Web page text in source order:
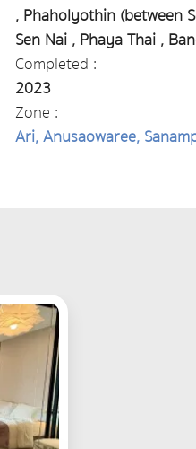
, Phaholyothin (between
Sen Nai , Phaya Thai ,
Completed :
2023
Zone :
Ari, Anusaowaree,